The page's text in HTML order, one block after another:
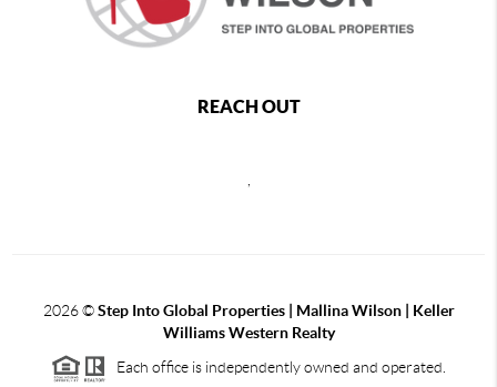
REACH OUT
,
2026©Step Into Global Properties | Mallina Wilson | Keller
Williams Western Realty
Each office is independently owned and operated.